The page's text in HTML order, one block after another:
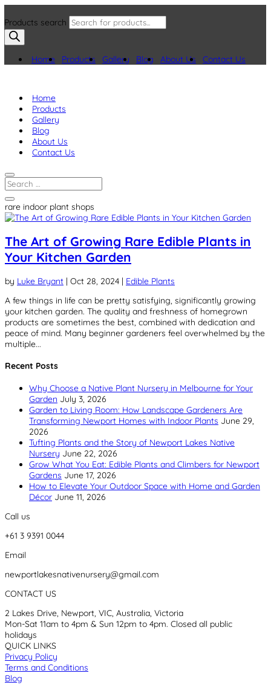
Products search
Home Products Gallery Blog About Us Contact Us
Home
Products
Gallery
Blog
About Us
Contact Us
rare indoor plant shops
The Art of Growing Rare Edible Plants in
Your Kitchen Garden
by Luke Bryant | Oct 28, 2024 | Edible Plants
A few things in life can be pretty satisfying, significantly growing
your kitchen garden. The quality and freshness of homegrown
products are sometimes the best, combined with dedication and
peace of mind. Many beginner gardeners feel overwhelmed by the
multiple...
Recent Posts
Why Choose a Native Plant Nursery in Melbourne for Your
Garden July 3, 2026
Garden to Living Room: How Landscape Gardeners Are
Transforming Newport Homes with Indoor Plants June 29,
2026
Tufting Plants and the Story of Newport Lakes Native
Nursery June 22, 2026
Grow What You Eat: Edible Plants and Climbers for Newport
Gardens June 17, 2026
How to Elevate Your Outdoor Space with Home and Garden
Décor June 11, 2026
Call us
+61 3 9391 0044
Email
newportlakesnativenursery@gmail.com
CONTACT US
2 Lakes Drive, Newport, VIC, Australia, Victoria
Mon-Sat 11am to 4pm & Sun 12pm to 4pm. Closed all public
holidays
QUICK LINKS
Privacy Policy
Terms and Conditions
Blog